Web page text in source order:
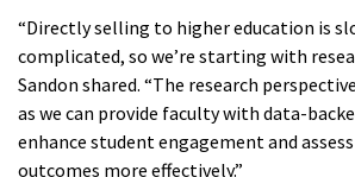
“Directly selling to higher education is
complicated, so we’re starting with
Sandon shared. “The research
as we can provide faculty with data-
enhance student engagement and
outcomes more effectively.”